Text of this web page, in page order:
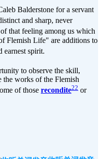
Balderstone for a servant
and sharp, never
that feeling among us which
Flemish Life" are additions to
earnest spirit.
to observe the skill,
the works of the Flemish
of those recondite22 or